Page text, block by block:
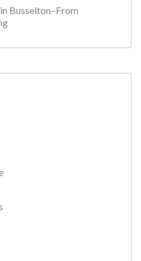
Busselton–From